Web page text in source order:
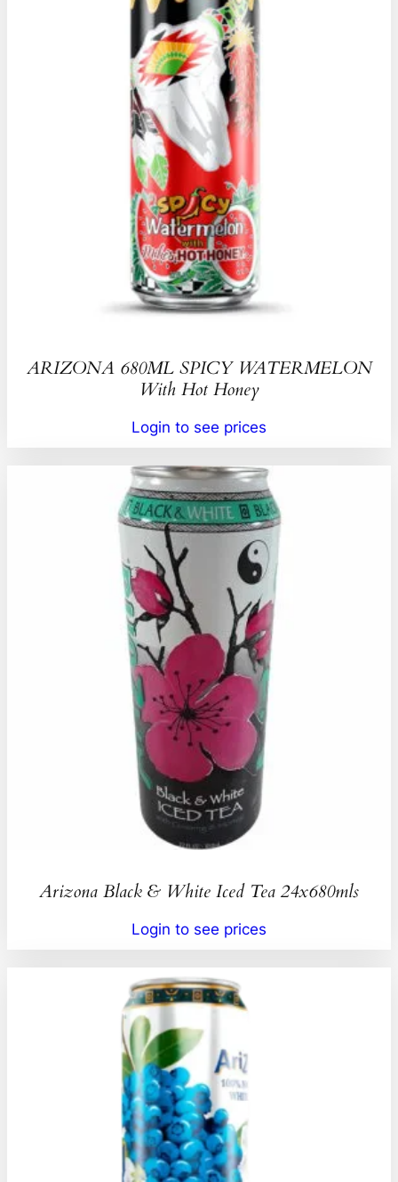
ARIZONA 680ML SPICY WATERMELON
With Hot Honey
Login to see prices
Arizona Black & White Iced Tea 24x680mls
Login to see prices